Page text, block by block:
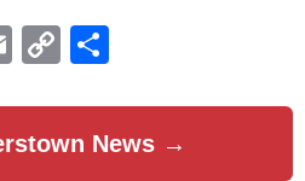
Email
Copy
News →